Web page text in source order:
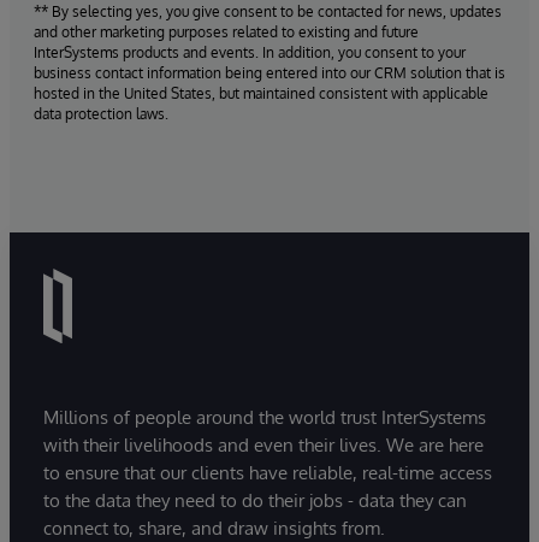
** By selecting yes, you give consent to be contacted for news, updates
and other marketing purposes related to existing and future
InterSystems products and events. In addition, you consent to your
business contact information being entered into our CRM solution that is
hosted in the United States, but maintained consistent with applicable
data protection laws.
Millions of people around the world trust InterSystems
with their livelihoods and even their lives. We are here
to ensure that our clients have reliable, real-time access
to the data they need to do their jobs - data they can
connect to, share, and draw insights from.